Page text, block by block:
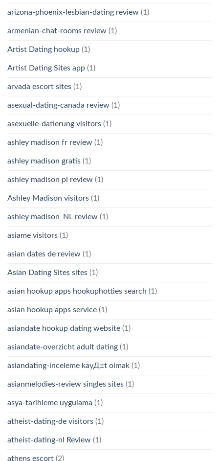
arizona-phoenix-lesbian-dating review (1)
armenian-chat-rooms review (1)
Artist Dating hookup (1)
Artist Dating Sites app (1)
arvada escort sites (1)
asexual-dating-canada review (1)
asexuelle-datierung visitors (1)
ashley madison fr review (1)
ashley madison gratis (1)
ashley madison pl review (1)
Ashley Madison visitors (1)
ashley madison_NL review (1)
asiame visitors (1)
asian dates de review (1)
Asian Dating Sites sites (1)
asian hookup apps hookuphotties search (1)
asian hookup apps service (1)
asiandate hookup dating website (1)
asiandate-overzicht adult dating (1)
asiandating-inceleme kayД±t olmak (1)
asianmelodies-review singles sites (1)
asya-tarihleme uygulama (1)
atheist-dating-de visitors (1)
atheist-dating-nl Review (1)
athens escort (2)